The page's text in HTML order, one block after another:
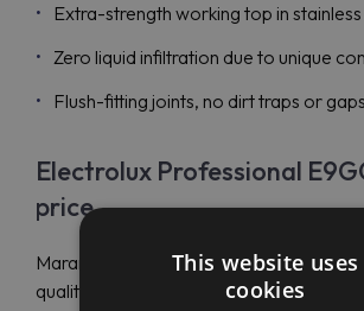
Extra-strength working top in
Zero liquid infiltration due to unique
Flush-fitting joints, no dirt traps or
Electrolux Professional
price
Maran Projekt GmbH is an authorized
quality and innovative equipment for
This website uses
cookies